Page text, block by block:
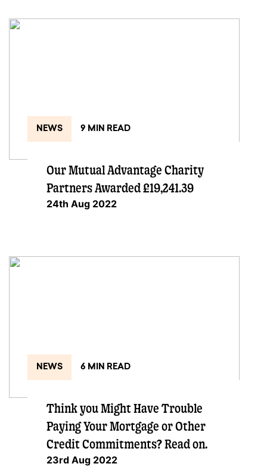
NEWS 9 MIN READ
Our Mutual Advantage Charity
Partners Awarded £19,241.39
24th Aug 2022
NEWS 6 MIN READ
Think you Might Have Trouble
Paying Your Mortgage or Other
Credit Commitments? Read on.
23rd Aug 2022